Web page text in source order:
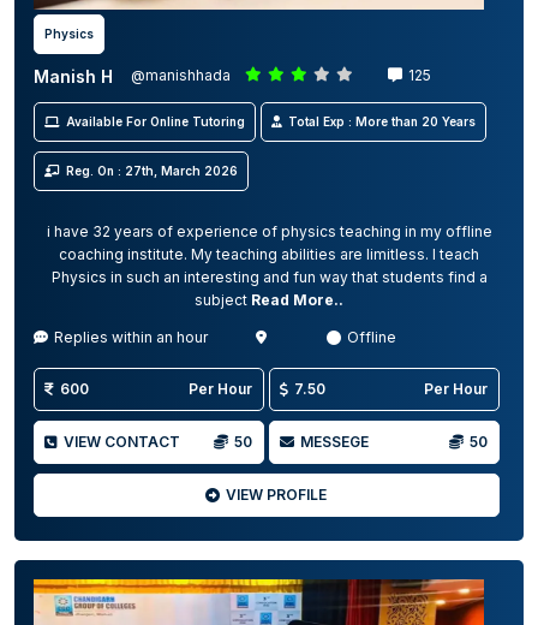
Physics
Manish H @manishhada 125
Available For Online Tutoring Total Exp : More than 20 Years
Reg. On : 27th, March 2026
i have 32 years of experience of physics teaching in my offline
coaching institute. My teaching abilities are limitless. I teach
Physics in such an interesting and fun way that students find a
subject Read More..
Replies within an hour Offline
600 Per Hour 7.50 Per Hour
VIEW CONTACT 50 MESSEGE 50
VIEW PROFILE